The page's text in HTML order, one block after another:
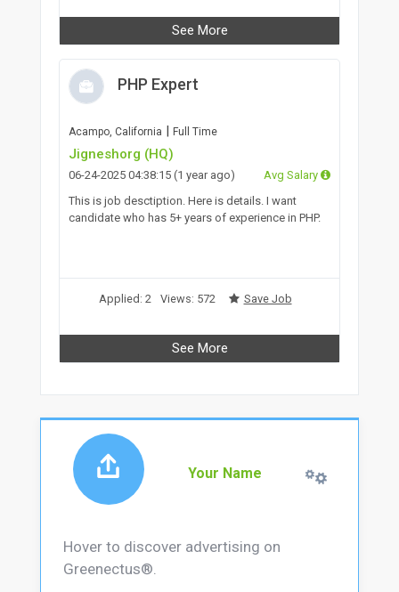
See More
PHP Expert
Acampo, California | Full Time
Jigneshorg (HQ)
06-24-2025 04:38:15 (1 year ago)
Avg Salary
This is job desctiption. Here is details. I want
candidate who has 5+ years of experience in PHP.
Applied: 2 Views: 572 Save Job
See More
Your Name
Hover to discover advertising on
Greenectus®.